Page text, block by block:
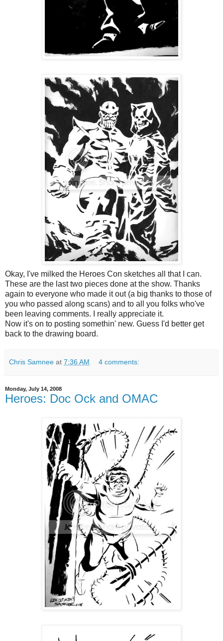
Okay, I've milked the Heroes Con sketches all that I can.
These are the last two pieces done at the show. Thanks
again to everyone who made it out (a big thanks to those of
you who passed along scans) and to all you folks who've
been leaving comments. I really appreciate it.
Now it's on to posting somethin' new. Guess I'd better get
back to the drawing board.
Chris Samnee at 7:36 AM 4 comments:
Monday, July 14, 2008
Heroes: Doc Ock and OMAC